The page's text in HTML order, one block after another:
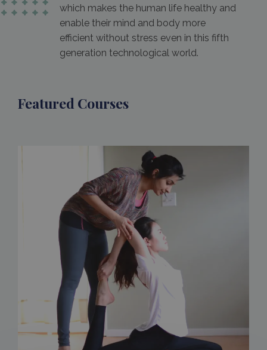
which makes the human life healthy and
enable their mind and body more
efficient without stress even in this fifth
generation technological world.
Featured Courses